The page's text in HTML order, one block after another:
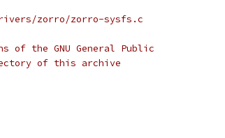
zorro/zorro-sysfs.c
the GNU General Public
of this archive